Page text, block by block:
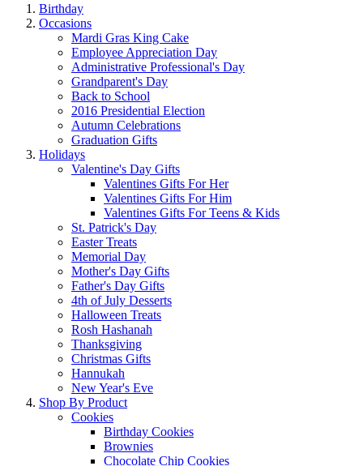
Birthday
Occasions
Mardi Gras King Cake
Employee Appreciation Day
Administrative Professional's Day
Grandparent's Day
Back to School
2016 Presidential Election
Autumn Celebrations
Graduation Gifts
Holidays
Valentine's Day Gifts
Valentines Gifts For Her
Valentines Gifts For Him
Valentines Gifts For Teens & Kids
St. Patrick's Day
Easter Treats
Memorial Day
Mother's Day Gifts
Father's Day Gifts
4th of July Desserts
Halloween Treats
Rosh Hashanah
Thanksgiving
Christmas Gifts
Hannukah
New Year's Eve
Shop By Product
Cookies
Birthday Cookies
Brownies
Chocolate Chip Cookies